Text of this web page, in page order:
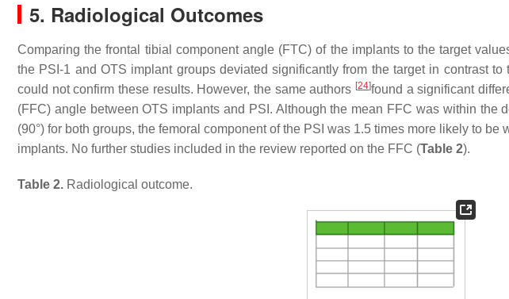
5. Radiological Outcomes
Comparing the frontal tibial component angle (FTC) of the implants to the target
the PSI-1 and OTS implant groups deviated significantly from the target in contrast
could not confirm these results. However, the same authors [24]found a significant
(FFC) angle between OTS implants and PSI. Although the mean FFC was within the
(90°) for both groups, the femoral component of the PSI was 1.5 times more likely to be
implants. No further studies included in the review reported on the FFC (Table 2).
Table 2. Radiological outcome.